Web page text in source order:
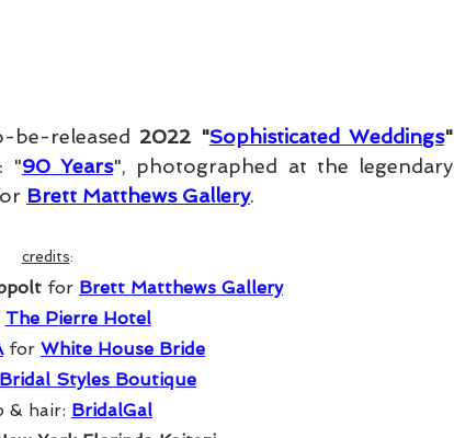
released 2022 "Sophisticated Weddings"
"90 Years
Brett Matthews Gallery.
credits:
for Brett Matthews Gallery
The Pierre Hotel
for White House Bride
Bridal Styles Boutique
& hair: BridalGal